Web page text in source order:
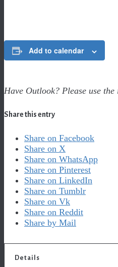
Add to calendar
Have Outlook? Please use
Share this entry
Share on Facebook
Share on X
Share on WhatsApp
Share on Pinterest
Share on LinkedIn
Share on Tumblr
Share on Vk
Share on Reddit
Share by Mail
Details